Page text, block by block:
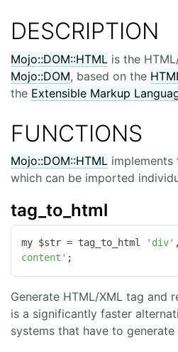
DESCRIPTION
Mojo::DOM::HTML is the
Mojo::DOM, based on the
the Extensible Markup
FUNCTIONS
Mojo::DOM::HTML
which can be imported
tag_to_html
my $str = tag_to_html 'div'
content' ;
Generate HTML/XML tag and
is a significantly faster
systems that have to